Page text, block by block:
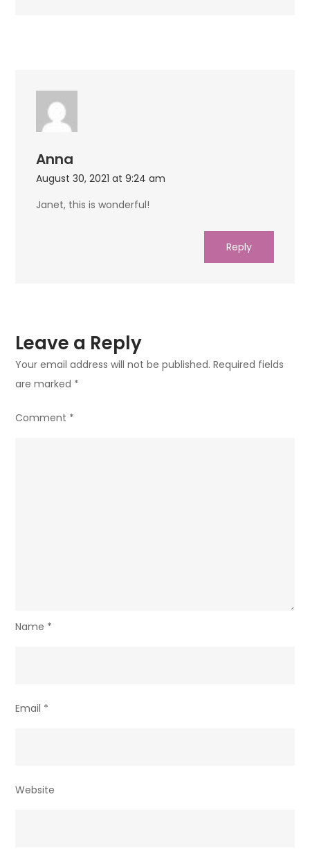
Anna
August 30, 2021 at 9:24 am
Janet, this is wonderful!
Reply
Leave a Reply
Your email address will not be published. Required fields
are marked *
Comment *
Name *
Email *
Website